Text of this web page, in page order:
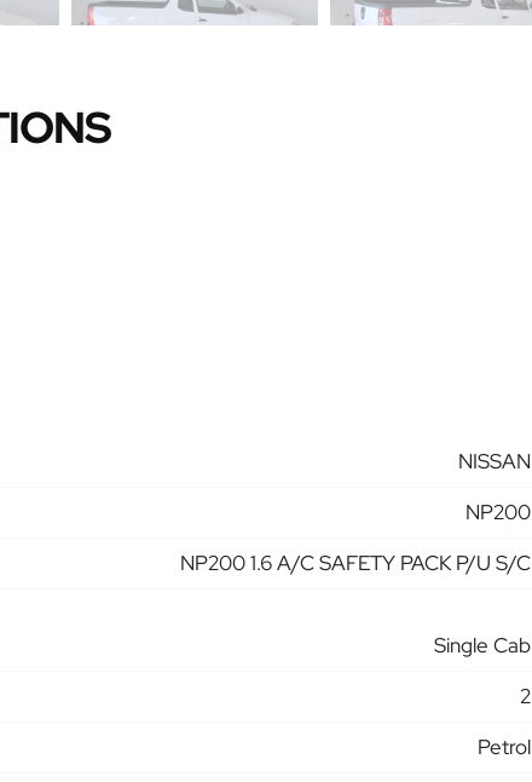
NISSAN
NP200
NP200 1.6 A/C SAFETY PACK P/U S/C
Single Cab
2
Petrol